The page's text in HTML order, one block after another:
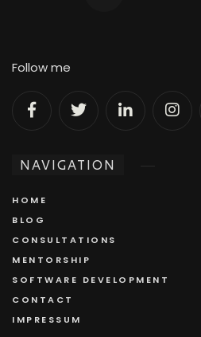
Follow me
NAVIGATION
HOME
BLOG
CONSULTATIONS
MENTORSHIP
SOFTWARE DEVELOPMENT
CONTACT
IMPRESSUM